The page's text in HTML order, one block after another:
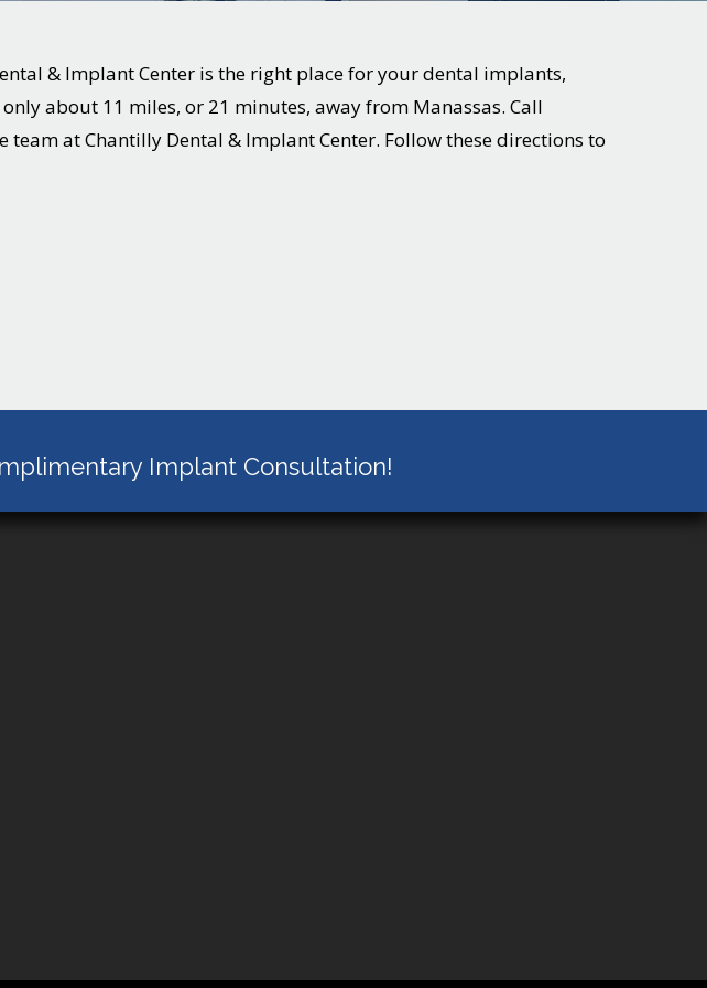
& Implant Center is the right place for your dental implants,
about 11 miles, or 21 minutes, away from Manassas. Call
at Chantilly Dental & Implant Center. Follow these directions to
Implant Consultation!